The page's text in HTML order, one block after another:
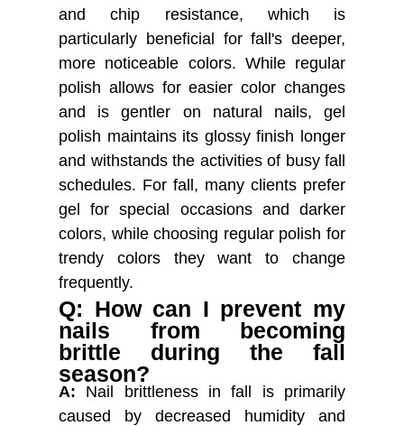
and chip resistance, which is
particularly beneficial for fall's deeper,
more noticeable colors. While regular
polish allows for easier color changes
and is gentler on natural nails, gel
polish maintains its glossy finish longer
and withstands the activities of busy fall
schedules. For fall, many clients prefer
gel for special occasions and darker
colors, while choosing regular polish for
trendy colors they want to change
frequently.
Q: How can I prevent my
nails from becoming
brittle during the fall
season?
A: Nail brittleness in fall is primarily
caused by decreased humidity and